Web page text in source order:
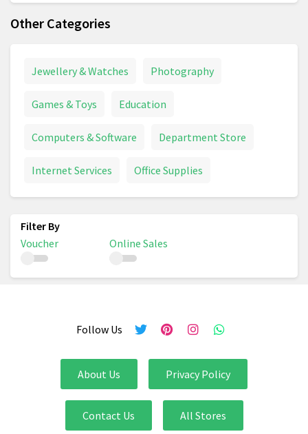
Other Categories
Jewellery & Watches Photography
Games & Toys Education
Computers & Software Department Store
Internet Services Office Supplies
Voucher Online Sales
Follow Us
About Us Privacy Policy
Contact Us All Stores